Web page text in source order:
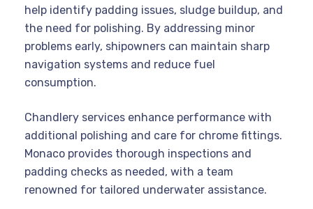
help identify padding issues, sludge buildup, and
the need for polishing. By addressing minor
problems early, shipowners can maintain sharp
navigation systems and reduce fuel
consumption.
Chandlery services enhance performance with
additional polishing and care for chrome fittings.
Monaco provides thorough inspections and
padding checks as needed, with a team
renowned for tailored underwater assistance.